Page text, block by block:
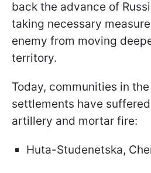
back the advance of
taking necessary
enemy from moving
territory.
Today, communities in
settlements have
artillery and mortar fire:
Huta-Studenetska,